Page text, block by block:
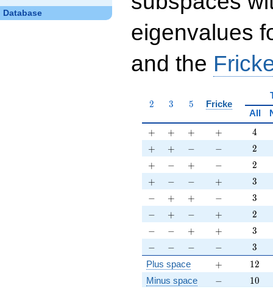
Database
eigenvalues
and the
2
2 3
3 5
5 Fricke
All
+
+ +
+ +
+ +
+ 4
4
+
+ +
+ -
− -
− 2
2
+
+ -
− +
+ -
− 2
2
+
+ -
− -
− +
+ 3
3
-− +
+ +
+ -
− 3
3
-− +
+ -
− +
+ 2
2
-− -
− +
+ +
+ 3
3
-− -
− -
− -
− 3
3
Plus space +
+ 12
12
Minus space -
− 10
10